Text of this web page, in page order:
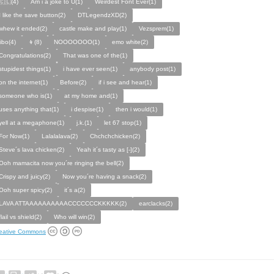
🇨🇱(4)
Am i a joke to U(1)
Weirdest Font Ever(1)
I like the save button(2)
DTLegendzXD(2)
it ended(2)
castle make and play(1)
Vezsprem(1)
👦(8) NOOOOOOO(1)
emo white(2)
That was one of the(1)
things(1)
i have ever seen(1)
anybody post(1)
the internet(1)
Before(2)
if i see and hear(1)
who is(1)
at my home and(1)
anything that(1)
i despise(1)
then i would(1)
at a megaphone(1)
j.k.(1)
let 67 stop(1)
For Now(1)
Lalalalava(2)
Chchchchicken(2)
lava chicken(2)
Yeah it´s tasty as [-](2)
mamacita now you´re ringing the bell(2)
and juicy(2)
Now you´re having a snack(2)
super spicy(2)
it´s a(2)
LAVA ATTAAAAAAAAAACCCCCCCKKKKK(2)
earclacks(2)
vs shield(2)
Who will win(2)
Commons